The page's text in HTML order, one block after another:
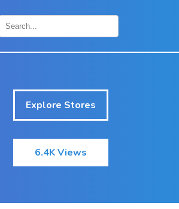
×
Explore Stores
6.4K Views